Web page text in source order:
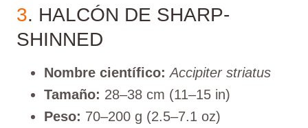
3. HALCÓN DE SHARP-
SHINNED
Nombre científico: Accipiter striatus
Tamaño: 28–38 cm (11–15 in)
Peso: 70–200 g (2.5–7.1 oz)